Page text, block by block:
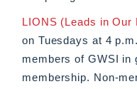
LIONS (Leads in Our
on Tuesdays at 4
members of GWSI in
membership. Non-